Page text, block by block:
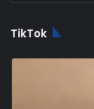
TikTok